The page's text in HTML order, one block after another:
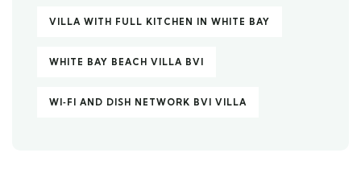
VILLA WITH FULL KITCHEN IN WHITE BAY
WHITE BAY BEACH VILLA BVI
WI‑FI AND DISH NETWORK BVI VILLA